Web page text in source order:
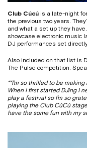
Club Cúcú is a late-night
the previous two years.
and what a set up they
showcase electronic music
DJ performances set
Also included on that list is
The Pulse competition.
““I’m so thrilled to be
When I first started DJing I
play a festival so I’m so
playing the Club CúCú
have the some fun with my